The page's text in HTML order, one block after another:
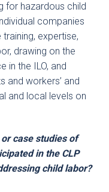
for hazardous child
companies
expertise,
drawing on the
in the ILO, and
and workers’ and
and local levels on
case studies of
in the CLP
child labor?